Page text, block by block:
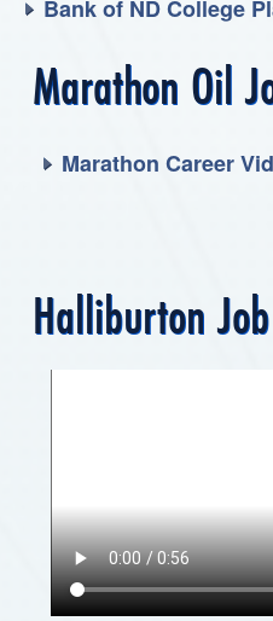
Bank of ND College
Marathon Oil
Marathon Career
Halliburton